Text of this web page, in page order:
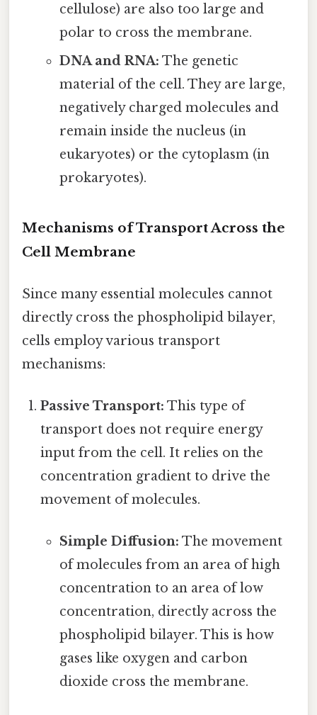
cellulose) are also too large and
polar to cross the membrane.
DNA and RNA: The genetic
material of the cell. They are large,
negatively charged molecules and
remain inside the nucleus (in
eukaryotes) or the cytoplasm (in
prokaryotes).
Mechanisms of Transport Across the
Cell Membrane
Since many essential molecules cannot
directly cross the phospholipid bilayer,
cells employ various transport
mechanisms:
Passive Transport: This type of
transport does not require energy
input from the cell. It relies on the
concentration gradient to drive the
movement of molecules.
Simple Diffusion: The movement
of molecules from an area of high
concentration to an area of low
concentration, directly across the
phospholipid bilayer. This is how
gases like oxygen and carbon
dioxide cross the membrane.